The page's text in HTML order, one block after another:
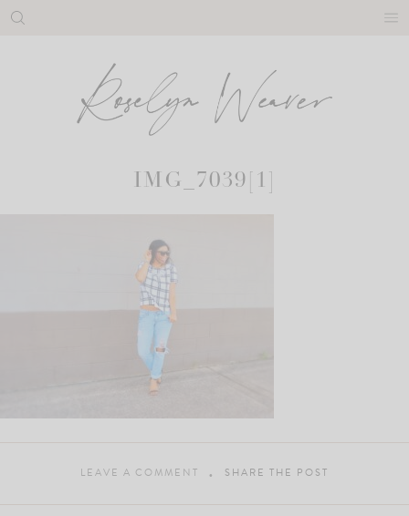
Skip
IMG_7039[1]
LEAVE A COMMENT SHARE THE POST